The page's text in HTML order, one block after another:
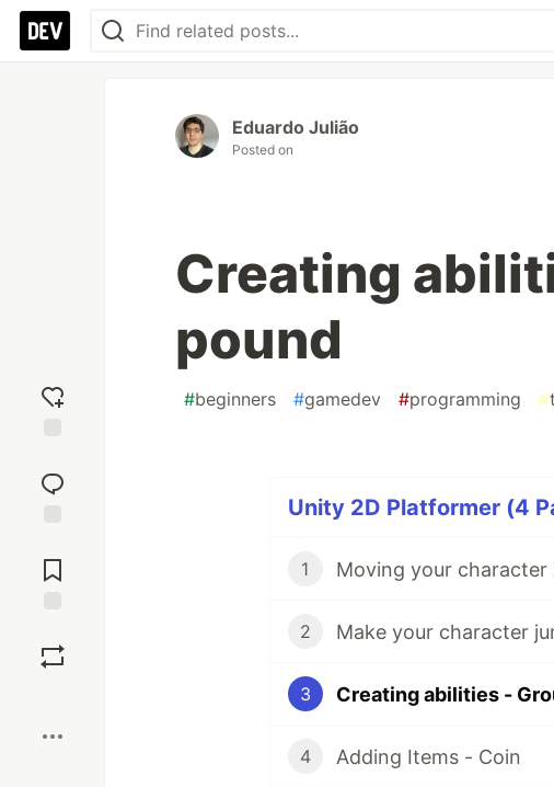
reaction
Comments
Eduardo Julião
Posted on
Creating
pound
#beginners #gamedev #programming #
Unity 2D Platformer (4
1 Moving your character
2 Make your character
3 Creating abilities -
4 Adding Items - Coin